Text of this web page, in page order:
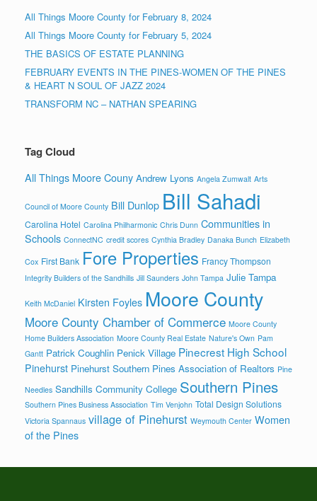
All Things Moore County for February 8, 2024
All Things Moore County for February 5, 2024
THE BASICS OF ESTATE PLANNING
FEBRUARY EVENTS IN THE PINES-WOMEN OF THE PINES
& HEART N SOUL OF JAZZ 2024
TRANSFORM NC – NATHAN SPEARING
Tag Cloud
All Things Moore Couny Andrew Lyons Angela Zumwalt Arts
Council of Moore County Bill Dunlop Bill Sahadi
Carolina Hotel Carolina Philharmonic Chris Dunn Communities in
Schools ConnectNC credit scores Cynthia Bradley Danaka Bunch Elizabeth
Cox First Bank Fore Properties Francy Thompson
Integrity Builders of the Sandhills Jill Saunders John Tampa Julie Tampa
Keith McDaniel Kirsten Foyles Moore County
Moore County Chamber of Commerce Moore County
Home Builders Association Moore County Real Estate Nature's Own Pam
Gantt Patrick Coughlin Penick Village Pinecrest High School
Pinehurst Pinehurst Southern Pines Association of Realtors Pine
Needles Sandhills Community College Southern Pines
Southern Pines Business Association Tim Venjohn Total Design Solutions
Victoria Spannaus village of Pinehurst Weymouth Center Women
of the Pines